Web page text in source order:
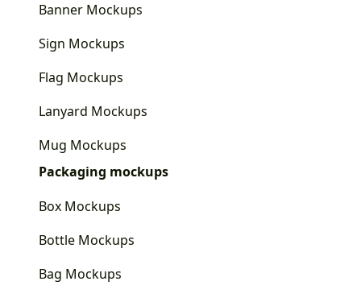
Banner Mockups
Sign Mockups
Flag Mockups
Lanyard Mockups
Mug Mockups
Packaging mockups
Box Mockups
Bottle Mockups
Bag Mockups